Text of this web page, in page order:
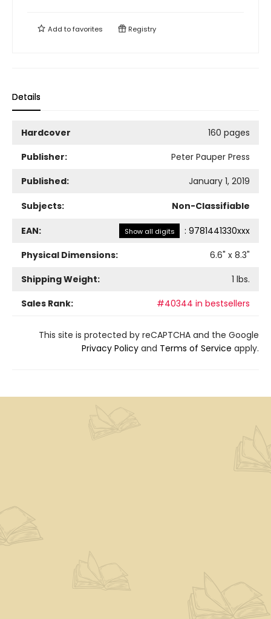
Add tofavorites Registry
Details
Hardcover
160 pages
Publisher:
Peter Pauper Press
Published:
January 1, 2019
Subjects: Non-Classifiable
EAN: Show all digits : 9781441330xxx
Physical Dimensions:
6.6" x 8.3"
Shipping Weight:
1 lbs.
Sales Rank:
#40344 in bestsellers
This site is protected by reCAPTCHA and the Google
Privacy Policy and Terms of Service apply.